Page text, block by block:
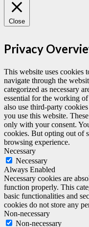
Close
Privacy
This website uses cookies
navigate through the
categorized as necessary
essential for the working
also use third-party
you use this website.
only with your consent.
cookies. But opting out of
browsing experience.
Necessary
Necessary
Always Enabled
Necessary cookies are
function properly. This
basic functionalities and
cookies do not store any
Non-necessary
Non-necessary